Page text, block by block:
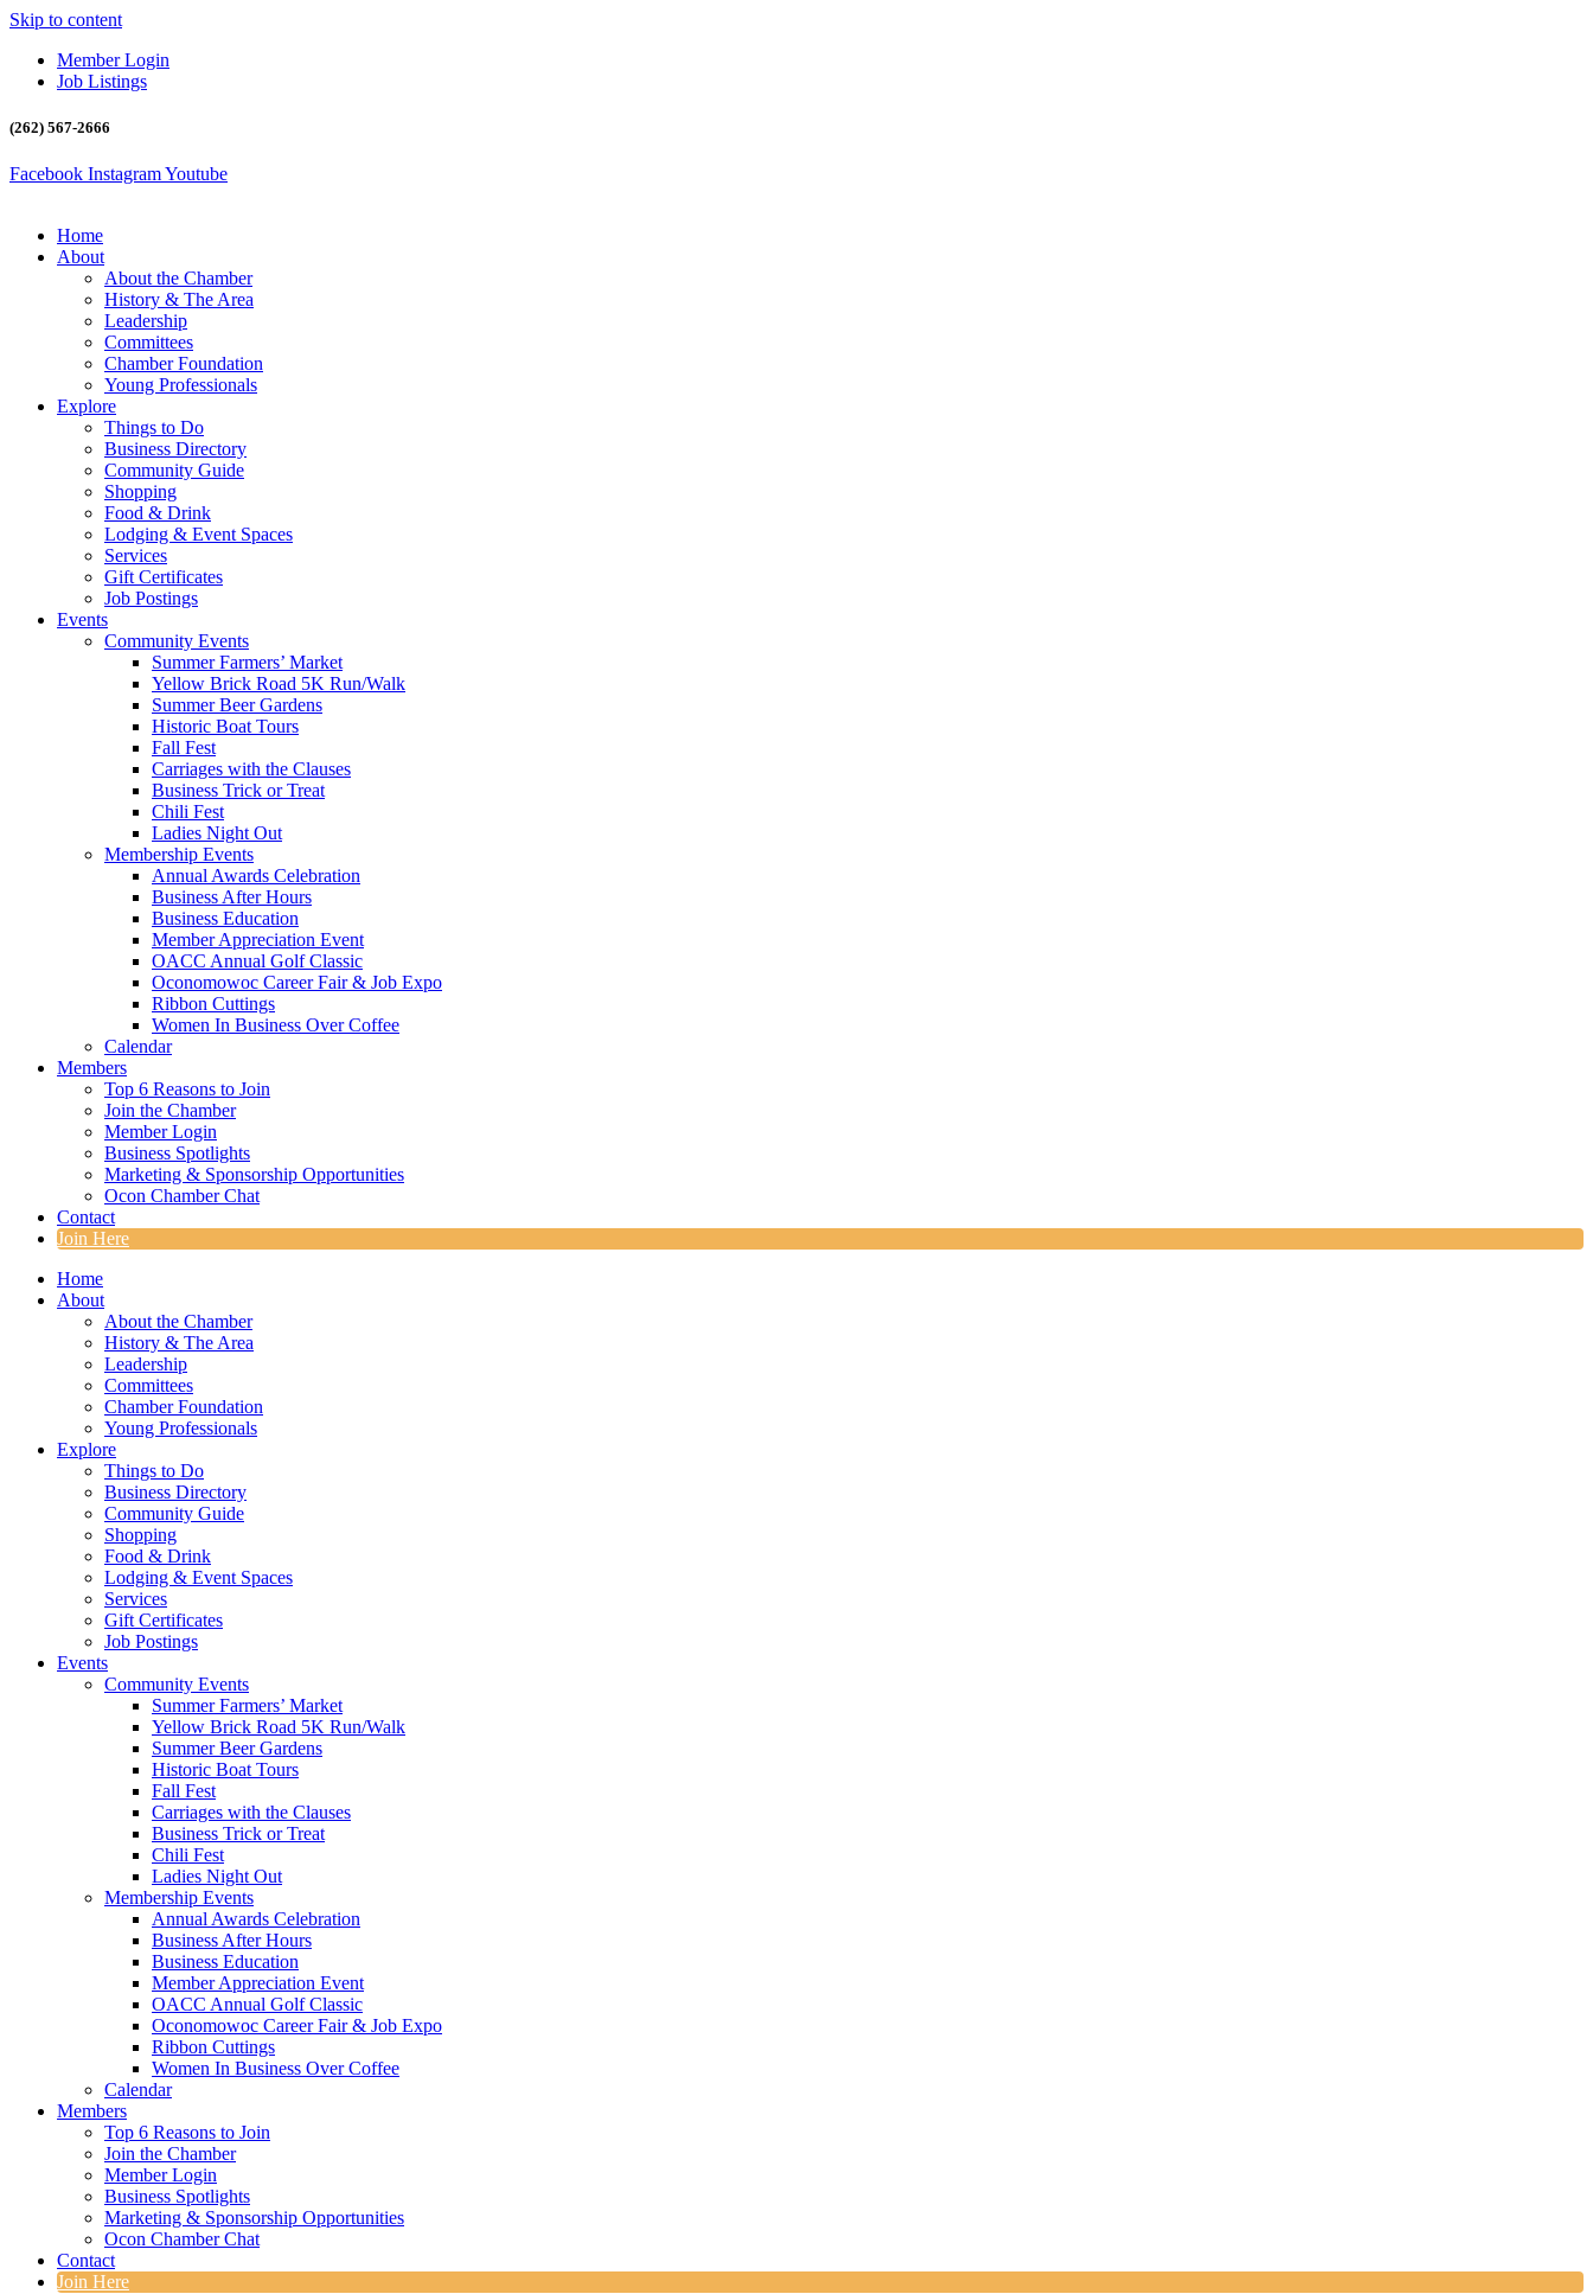
Skip to content
Member Login
Job Listings
(262) 567-2666
Facebook InstagramYoutube
Home
About
About the Chamber
History & The Area
Leadership
Committees
Chamber Foundation
Young Professionals
Explore
Things to Do
Business Directory
Community Guide
Shopping
Food & Drink
Lodging & Event Spaces
Services
Gift Certificates
Job Postings
Events
Community Events
Summer Farmers’ Market
Yellow Brick Road 5K Run/Walk
Summer Beer Gardens
Historic Boat Tours
Fall Fest
Carriages with the Clauses
Business Trick or Treat
Chili Fest
Ladies Night Out
Membership Events
Annual Awards Celebration
Business After Hours
Business Education
Member Appreciation Event
OACC Annual Golf Classic
Oconomowoc Career Fair & Job Expo
Ribbon Cuttings
Women In Business Over Coffee
Calendar
Members
Top 6 Reasons to Join
Join the Chamber
Member Login
Business Spotlights
Marketing & Sponsorship Opportunities
Ocon Chamber Chat
Contact
Join Here
Home
About
About the Chamber
History & The Area
Leadership
Committees
Chamber Foundation
Young Professionals
Explore
Things to Do
Business Directory
Community Guide
Shopping
Food & Drink
Lodging & Event Spaces
Services
Gift Certificates
Job Postings
Events
Community Events
Summer Farmers’ Market
Yellow Brick Road 5K Run/Walk
Summer Beer Gardens
Historic Boat Tours
Fall Fest
Carriages with the Clauses
Business Trick or Treat
Chili Fest
Ladies Night Out
Membership Events
Annual Awards Celebration
Business After Hours
Business Education
Member Appreciation Event
OACC Annual Golf Classic
Oconomowoc Career Fair & Job Expo
Ribbon Cuttings
Women In Business Over Coffee
Calendar
Members
Top 6 Reasons to Join
Join the Chamber
Member Login
Business Spotlights
Marketing & Sponsorship Opportunities
Ocon Chamber Chat
Contact
Join Here